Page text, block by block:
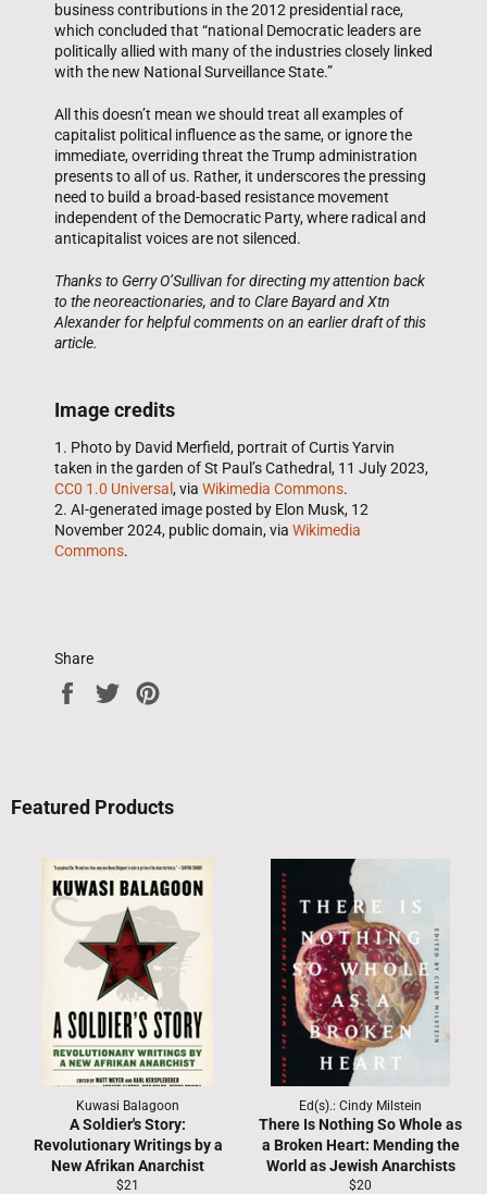
business contributions in the 2012 presidential race,
which concluded that “national Democratic leaders are
politically allied with many of the industries closely linked
with the new National Surveillance State.”
All this doesn’t mean we should treat all examples of
capitalist political influence as the same, or ignore the
immediate, overriding threat the Trump administration
presents to all of us. Rather, it underscores the pressing
need to build a broad-based resistance movement
independent of the Democratic Party, where radical and
anticapitalist voices are not silenced.
Thanks to Gerry O’Sullivan for directing my attention back
to the neoreactionaries, and to Clare Bayard and Xtn
Alexander for helpful comments on an earlier draft of this
article.
Image credits
1. Photo by David Merfield, portrait of Curtis Yarvin
taken in the garden of St Paul’s Cathedral, 11 July 2023,
CC0 1.0 Universal , via Wikimedia Commons.
2. AI-generated image posted by Elon Musk, 12
November 2024, public domain, via Wikimedia
Commons.
Share
Share
Tweet
Featured Products
Kuwasi Balagoon
A Soldier's Story:
Revolutionary Writings by a
New Afrikan Anarchist
Regular
$21
Ed(s).: Cindy Milstein
There Is Nothing So Whole as
a Broken Heart: Mending the
World as Jewish Anarchists
Regular
$20